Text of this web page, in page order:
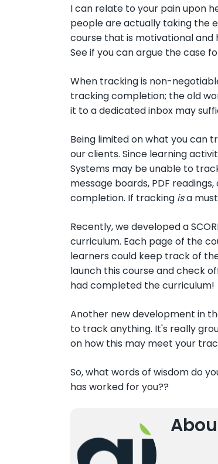
I can relate to your pain upon
people are actually taking the
course that is motivational
See if you can argue the case
When tracking is non-
tracking completion; the old
it to a dedicated inbox may
Being limited on what you can
our clients. Since learning
Systems may be unable to
message boards, PDF
completion. If tracking isa
Recently, we developed a
curriculum. Each page of the
learners could keep track of
launch this course and check
had completed the curriculum!
Another new development in
to track anything. It's really
on how this may meet your
So, what words of wisdom do
has worked for you??